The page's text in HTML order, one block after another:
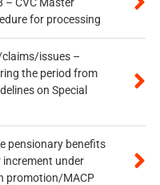
for processing
issues –
the period from
on Special
pensionary benefits
increment under
promotion/MACP